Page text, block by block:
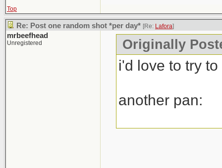
Top
Re: Post one random shot *per day* [Re: Lafora]
mrbeefhead
Unregistered Originally
i'd love to try
another pan: